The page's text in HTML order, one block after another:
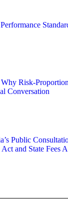
Risk-
Conversation
Public
and State Fees